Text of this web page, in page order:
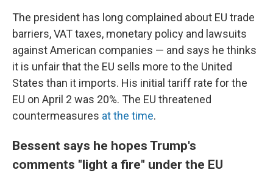
The president has long complained about EU trade
barriers, VAT taxes, monetary policy and lawsuits
against American companies — and says he thinks
it is unfair that the EU sells more to the United
States than it imports. His initial tariff rate for the
EU on April 2 was 20%. The EU threatened
countermeasures at the time.
Bessent says he hopes Trump's
comments "light a fire" under the EU